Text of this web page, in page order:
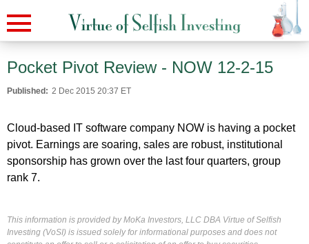
Pocket Pivot Review - NOW 12-2-15
Published: 2 Dec 2015 20:37 ET
Cloud-based IT software company NOW is having a pocket
pivot. Earnings are soaring, sales are robust, institutional
sponsorship has grown over the last four quarters, group
rank 7.
This information is provided by MoKa Investors, LLC DBA Virtue of Selfish
Investing (VoSI) is issued solely for informational purposes and does not